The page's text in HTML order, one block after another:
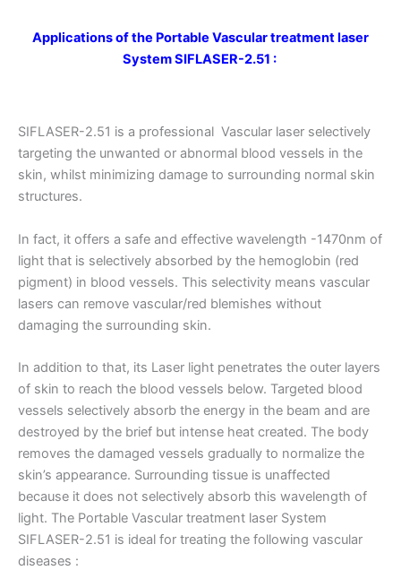
Applicationsof the Portable Vascular treatment laser
SystemSIFLASER-2.51 :
SIFLASER-2.51 is a professional Vascular laser selectively
targeting the unwanted or abnormal blood vessels in the
skin, whilst minimizing damage to surrounding normal skin
structures.
In fact, it offers a safe and effective wavelength -1470nm of
light that is selectively absorbed by the hemoglobin (red
pigment) in blood vessels. This selectivity means vascular
lasers can remove vascular/red blemishes without
damaging the surrounding skin.
In addition to that, its Laser light penetrates the outer layers
of skin to reach the blood vessels below. Targeted blood
vessels selectively absorb the energy in the beam and are
destroyed by the brief but intense heat created. The body
removes the damaged vessels gradually to normalize the
skin’s appearance. Surrounding tissue is unaffected
because it does not selectively absorb this wavelength of
light. The Portable Vascular treatment laser System
SIFLASER-2.51 is ideal for treating the following vascular
diseases :